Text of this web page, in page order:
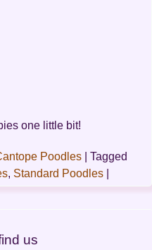
one little bit!
Poodles |Tagged
, Standard Poodles
us